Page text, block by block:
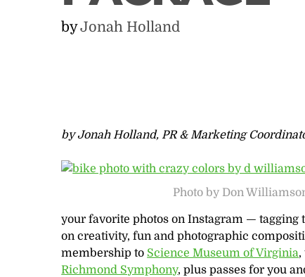
byJonah Holland
by Jonah Holland, PR & Marketing
Photo by Don
your favorite photos on Instagram —
on creativity, fun and photographic
membership to Science Museum of Virginia,
Richmond Symphony, plus passes for you